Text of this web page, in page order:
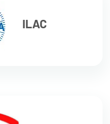
ILAC